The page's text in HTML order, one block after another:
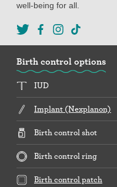
well-being for all.
Birth control options
IUD
Implant (Nexplanon)
Birth control shot
Birth control ring
Birth control patch